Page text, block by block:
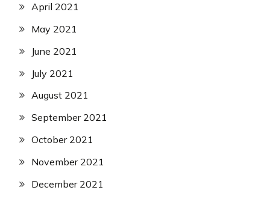
April 2021
May 2021
June 2021
July 2021
August 2021
September 2021
October 2021
November 2021
December 2021